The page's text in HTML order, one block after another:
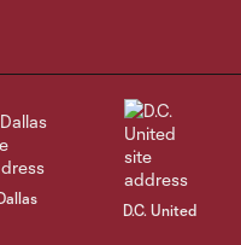
D.C. United